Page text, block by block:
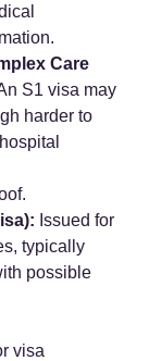
Care
S1 visa may
harder to
Issued for
typically
possible
visa